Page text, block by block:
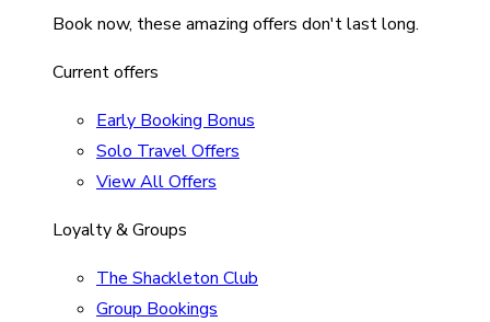
Book now, these amazing offers don't last long.
Current offers
Early Booking Bonus
Solo Travel Offers
View All Offers
Loyalty & Groups
The Shackleton Club
Group Bookings